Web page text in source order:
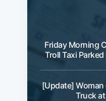
Friday Morning
Troll Taxi
[Update] Woman
Truck